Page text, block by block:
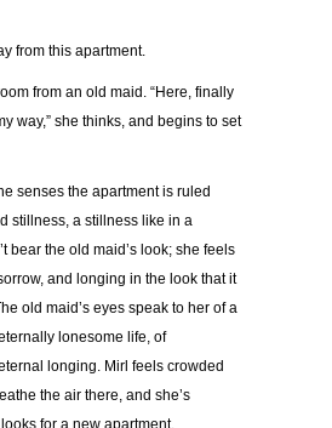
from this apartment.
from an old maid. “Here, finally
way,” she thinks, and begins to set
senses the apartment is ruled
stillness, a stillness like in a
bear the old maid’s look; she feels
and longing in the look that it
old maid’s eyes speak to her of a
lonesome life, of
longing. Mirl feels crowded
the air there, and she’s